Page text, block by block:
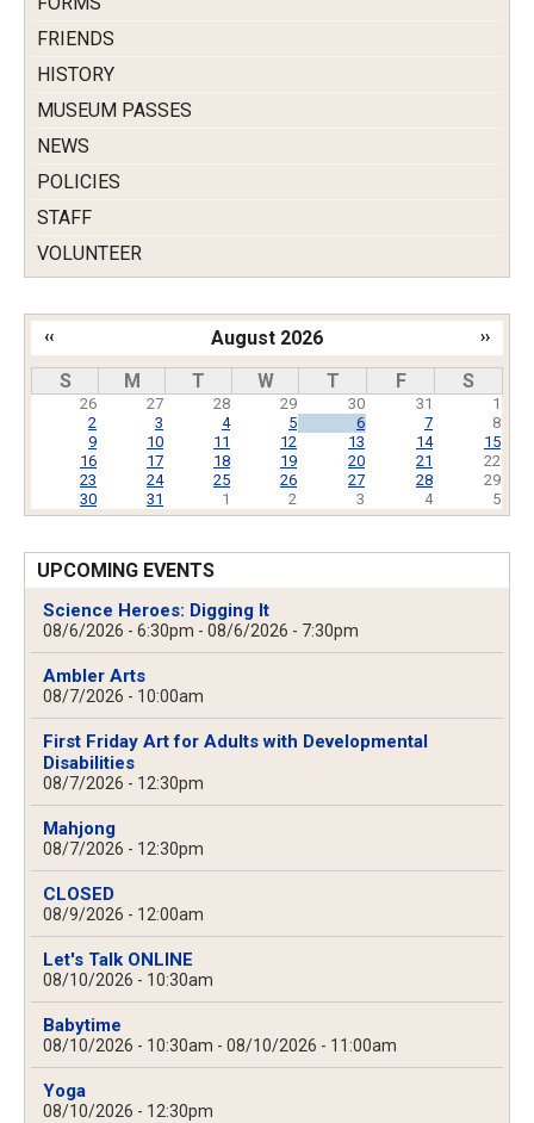
FRIENDS
HISTORY
MUSEUM PASSES
NEWS
POLICIES
STAFF
VOLUNTEER
August 2026
Pagination
‹‹ ››
S M T W T F S
26 27 28 29 30 31
1
2
3 4 5 6 7
8
9
10 11 12 13 14
15
16
17 18 19 20 21
22
23
24 25 26 27 28
29
30
31 1 2 3 4 5
UPCOMING EVENTS
Science Heroes: Digging It
08/6/2026 - 6:30pm - 08/6/2026 - 7:30pm
Ambler Arts
08/7/2026 - 10:00am
First Friday Art for Adults with Developmental
Disabilities
08/7/2026 - 12:30pm
Mahjong
08/7/2026 - 12:30pm
CLOSED
08/9/2026 - 12:00am
Let's Talk ONLINE
08/10/2026 - 10:30am
Babytime
08/10/2026 - 10:30am - 08/10/2026 - 11:00am
Yoga
08/10/2026 - 12:30pm